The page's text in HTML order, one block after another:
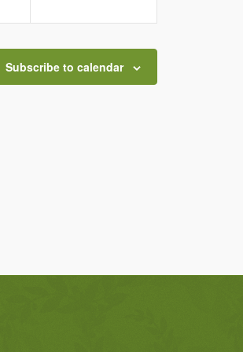
Subscribe to calendar